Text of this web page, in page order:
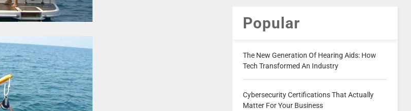
Popular
The New Generation Of Hearing Aids: How
Tech Transformed An Industry
Cybersecurity Certifications That Actually
Matter For Your Business